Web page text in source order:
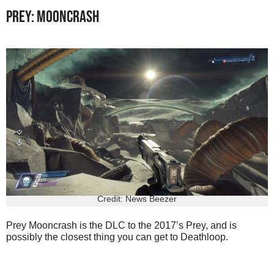
PREY: MOONCRASH
Credit: News Beezer
Prey Mooncrash is the DLC to the 2017’s Prey, and is
possibly the closest thing you can get to Deathloop.